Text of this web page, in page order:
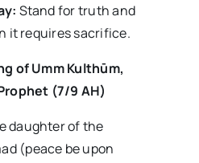
Stand for truth and
it requires sacrifice.
of Umm Kulthūm,
(7/9 AH)
daughter of the
(peace be upon